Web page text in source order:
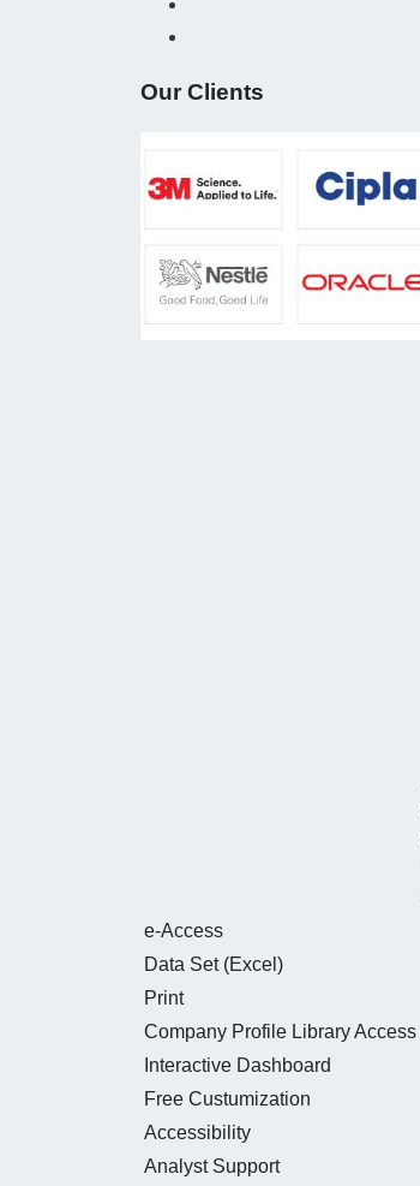
Our Clients
e-Access
Data Set (Excel)
Print
Company Profile Library Access
Interactive Dashboard
Free Custumization
Accessibility
Analyst Support